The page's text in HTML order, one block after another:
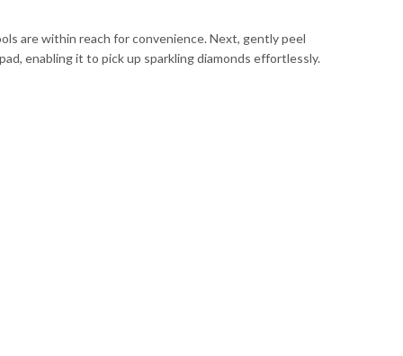
are within reach for convenience. Next, gently peel
enabling it to pick up sparkling diamonds effortlessly.